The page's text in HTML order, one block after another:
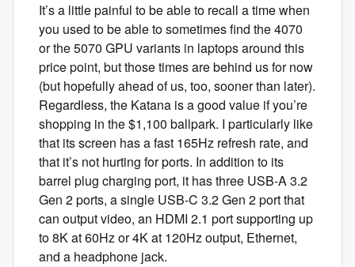
It’s a little painful to be able to recall a time when
you used to be able to sometimes find the 4070
or the 5070 GPU variants in laptops around this
price point, but those times are behind us for now
(but hopefully ahead of us, too, sooner than later).
Regardless, the Katana is a good value if you’re
shopping in the $1,100 ballpark. I particularly like
that its screen has a fast 165Hz refresh rate, and
that it’s not hurting for ports. In addition to its
barrel plug charging port, it has three USB-A 3.2
Gen 2 ports, a single USB-C 3.2 Gen 2 port that
can output video, an HDMI 2.1 port supporting up
to 8K at 60Hz or 4K at 120Hz output, Ethernet,
and a headphone jack.